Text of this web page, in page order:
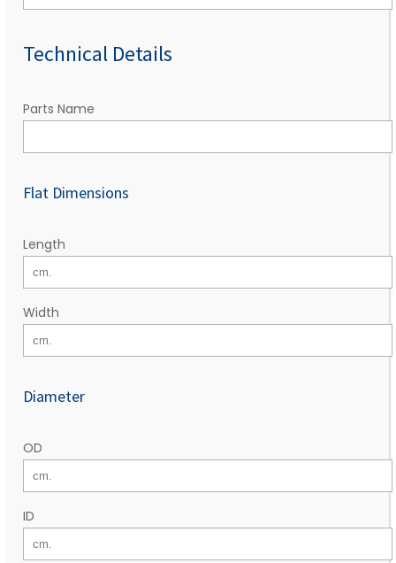
Technical Details
Parts Name
Flat Dimensions
Length
Width
Diameter
OD
ID